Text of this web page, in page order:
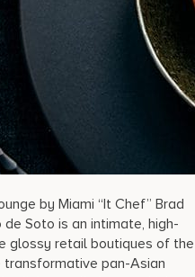
by Miami “It Chef” Brad
Soto is an intimate, high-
glossy retail boutiques of the
transformative pan-Asian